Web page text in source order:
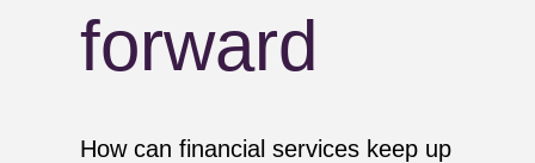
forward
How can financial services keep up